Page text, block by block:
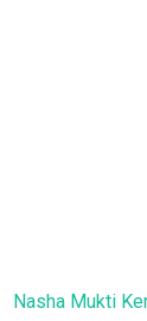
Nasha Mukti